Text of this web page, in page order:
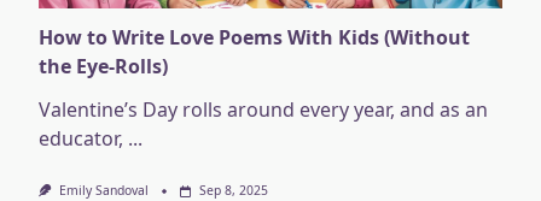
How to Write Love Poems With Kids (Without
the Eye-Rolls)
Valentine’s Day rolls around every year, and as an
educator, ...
Emily Sandoval Sep 8, 2025